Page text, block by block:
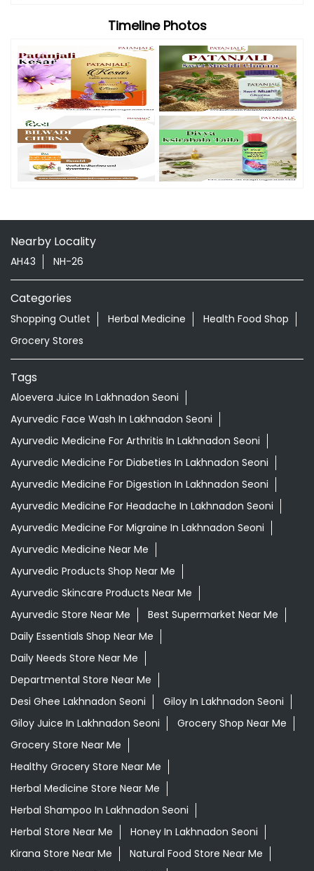
Nearby Locality
AH43 NH-26
Categories
Tags
Aloevera Juice In Lakhnadon Seoni
Ayurvedic Face Wash In Lakhnadon Seoni
Ayurvedic Medicine For Arthritis In Lakhnadon Seoni
Ayurvedic Medicine For Diabeties In Lakhnadon Seoni
Ayurvedic Medicine For Digestion In Lakhnadon Seoni
Ayurvedic Medicine For Headache In Lakhnadon Seoni
Ayurvedic Medicine For Migraine In Lakhnadon Seoni
Ayurvedic Medicine Near Me
Ayurvedic Products Shop Near Me
Ayurvedic Skincare Products Near Me
Ayurvedic Store Near Me
Best Supermarket Near Me
Daily Essentials Shop Near Me
Daily Needs Store Near Me
Departmental Store Near Me
Desi Ghee Lakhnadon Seoni
Giloy In Lakhnadon Seoni
Giloy Juice In Lakhnadon Seoni
Grocery Shop Near Me
Grocery Store Near Me
Healthy Grocery Store Near Me
Herbal Medicine Store Near Me
Herbal Shampoo In Lakhnadon Seoni
Herbal Store Near Me
Honey In Lakhnadon Seoni
Kirana Store Near Me
Natural Food Store Near Me
Natural Skincare Shop Near Me
Organic Skincare Store Near Me
Orthogrit In Lakhnadon Seoni
Patanjali Ashwagandha In Lakhnadon Seoni
Patanjali Dukan Near Me
Patanjali Shop Near Me
Supermarket Near Me